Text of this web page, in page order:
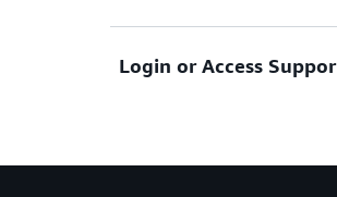
Sign in and submit
Assistance with account
Get help recovering
Login or Access